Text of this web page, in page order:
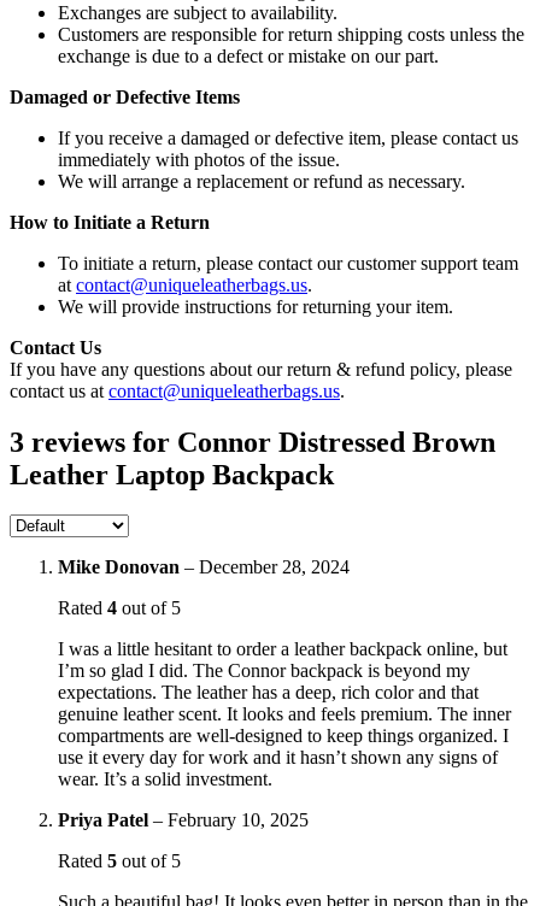
Exchanges are subject to availability.
Customers are responsible for return shipping costs unless the
exchange is due to a defect or mistake on our part.
Damaged or Defective Items
If you receive a damaged or defective item, please contact us
immediately with photos of the issue.
We will arrange a replacement or refund as necessary.
How to Initiate a Return
To initiate a return, please contact our customer support team
at contact@uniqueleatherbags.us.
We will provide instructions for returning your item.
Contact Us
If you have any questions about our return & refund policy, please
contact us at contact@uniqueleatherbags.us.
3 reviews for Connor Distressed Brown
Leather Laptop Backpack
Mike Donovan – December 28, 2024
Rated 4 out of 5
I was a little hesitant to order a leather backpack online, but
I’m so glad I did. The Connor backpack is beyond my
expectations. The leather has a deep, rich color and that
genuine leather scent. It looks and feels premium. The inner
compartments are well-designed to keep things organized. I
use it every day for work and it hasn’t shown any signs of
wear. It’s a solid investment.
Priya Patel – February 10, 2025
Rated 5 out of 5